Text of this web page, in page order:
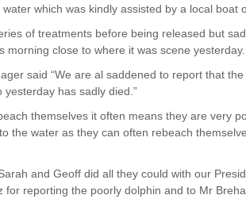
which was kindly assisted by a local boat
of treatments before being released but
morning close to where it was scene yesterday.
said “We are al saddened to report that
has sadly died.”
themselves it often means they are very
the water as they can often rebeach
and Geoff did all they could with our
for reporting the poorly dolphin and to Mr